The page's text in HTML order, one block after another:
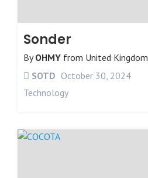
Sonder
ByOHMY from United Kingdom
SOTD October 30, 2024
Technology